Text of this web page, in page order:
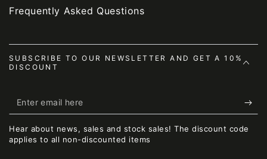
Frequently Asked Questions
SUBSCRIBE TO OUR NEWSLETTER AND GET A 10%
DISCOUNT
Enter
email
here
Hear about news, sales and stock sales! The discount code
applies to all non-discounted items